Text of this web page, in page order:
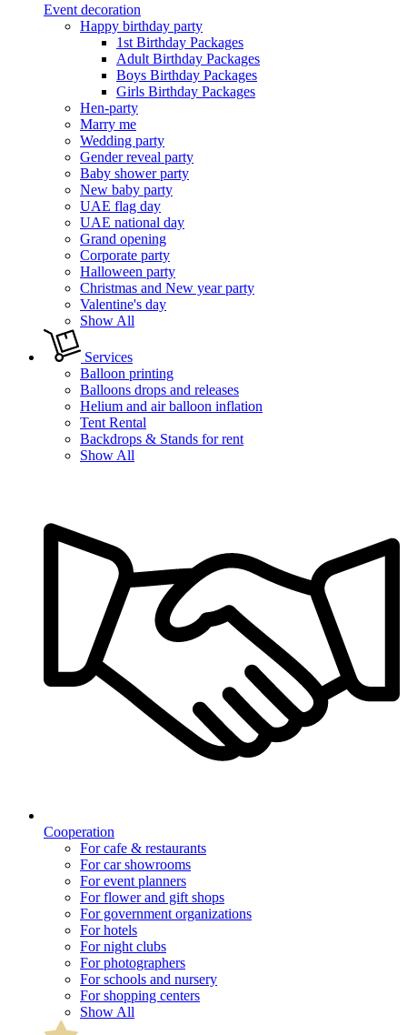
Event decoration
Happy birthday party
1st Birthday Packages
Adult Birthday Packages
Boys Birthday Packages
Girls Birthday Packages
Hen-party
Marry me
Wedding party
Gender reveal party
Baby shower party
New baby party
UAE flag day
UAE national day
Grand opening
Corporate party
Halloween party
Christmas and New year party
Valentine's day
Show All
Services
Balloon printing
Balloons drops and releases
Helium and air balloon inflation
Tent Rental
Backdrops & Stands for rent
Show All
Cooperation
For cafe & restaurants
For car showrooms
For event planners
For flower and gift shops
For government organizations
For hotels
For night clubs
For photographers
For schools and nursery
For shopping centers
Show All